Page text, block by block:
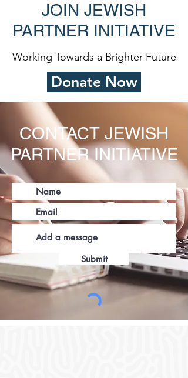
CONTACT JEWISH
PARTNER INITIATIVE
Submit
JOIN JEWISH
PARTNER INITIATIVE
Working Towards a Brighter Future
Donate Now